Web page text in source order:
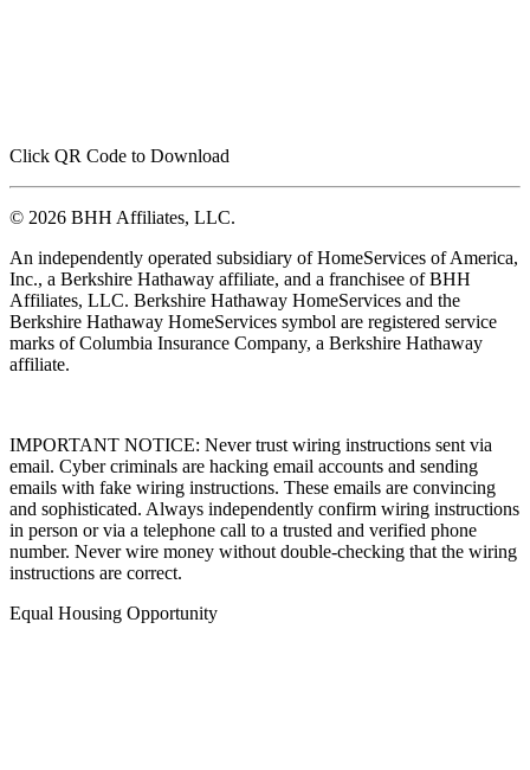
Click QR Code to Download
© 2026 BHH Affiliates, LLC.
An independently operated subsidiary of HomeServices of America,
Inc., a Berkshire Hathaway affiliate, and a franchisee of BHH
Affiliates, LLC. Berkshire Hathaway HomeServices and the
Berkshire Hathaway HomeServices symbol are registered service
marks of Columbia Insurance Company, a Berkshire Hathaway
affiliate.
IMPORTANT NOTICE: Never trust wiring instructions sent via
email. Cyber criminals are hacking email accounts and sending
emails with fake wiring instructions. These emails are convincing
and sophisticated. Always independently confirm wiring instructions
in person or via a telephone call to a trusted and verified phone
number. Never wire money without double-checking that the wiring
instructions are correct.
Equal Housing Opportunity